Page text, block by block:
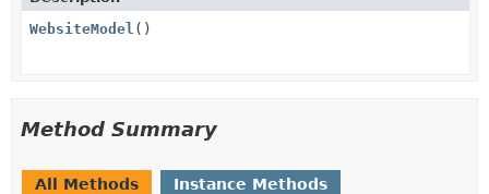
WebsiteModel ()
Method Summary
All Methods
Instance Methods